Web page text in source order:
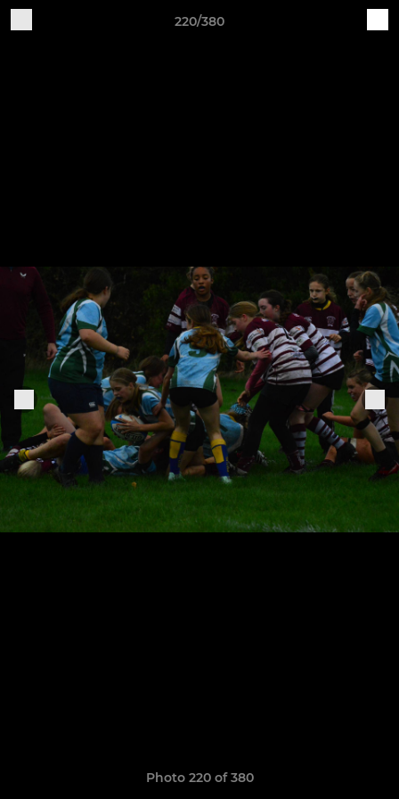
220/380
Photo 220 of 380